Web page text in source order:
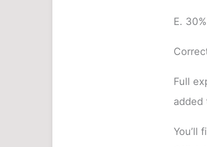
E. 30%
Full
added
You’ll